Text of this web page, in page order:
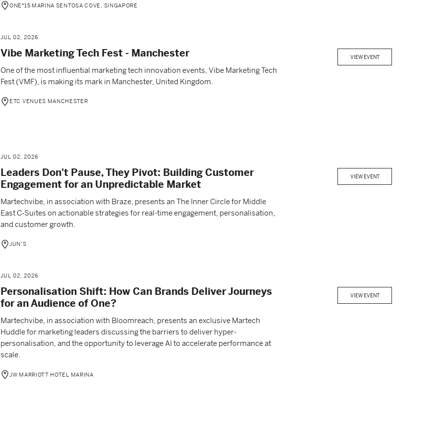
ONE°15 MARINA SENTOSA COVE, SINGAPORE
JUL 02, 2026
Vibe Marketing Tech Fest - Manchester
One of the most influential marketing tech innovation events, Vibe Marketing Tech
Fest (VMF), is making its mark in Manchester, United Kingdom.
ETC VENUES MANCHESTER
VIEW EVENT
JUL 02, 2026
Leaders Don't Pause, They Pivot: Building Customer
Engagement for an Unpredictable Market
Martechvibe, in association with Braze, presents an The Inner Circle for Middle
East C-Suites on actionable strategies for real-time engagement, personalisation,
and customer growth.
JUN'S
VIEW EVENT
JUL 02, 2026
Personalisation Shift: How Can Brands Deliver Journeys
for an Audience of One?
Martechvibe, in association with Bloomreach, presents an exclusive Martech
Huddle for marketing leaders discussing the barriers to deliver hyper-
personalisation, and the opportunity to leverage AI to accelerate performance at
scale.
JW MARRIOTT HOTEL MARINA
VIEW EVENT